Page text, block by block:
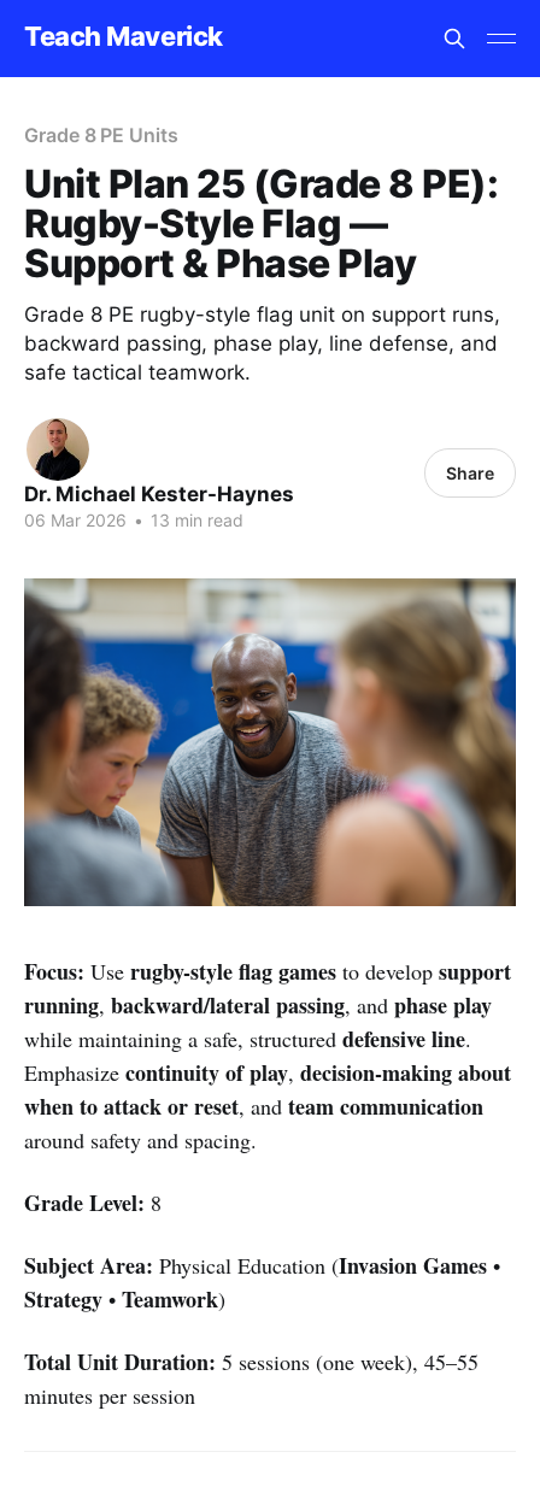
Teach Maverick
Grade 8 PE Units
Unit Plan 25 (Grade 8 PE):
Rugby-Style Flag —
Support & Phase Play
Grade 8 PE rugby-style flag unit on support runs,
backward passing, phase play, line defense, and
safe tactical teamwork.
Dr. Michael Kester-Haynes
06 Mar 2026 • 13 min read
Share
Focus: Use rugby-style flag games to develop support
running, backward/lateral passing, and phase play
while maintaining a safe, structured defensive line.
Emphasize continuity of play, decision-making about
when to attack or reset, and team communication
around safety and spacing.
Grade Level: 8
Subject Area: Physical Education (Invasion Games •
Strategy • Teamwork)
Total Unit Duration: 5 sessions (one week), 45–55
minutes per session